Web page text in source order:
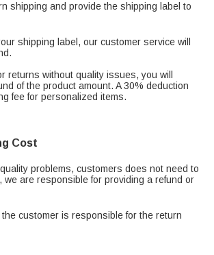
shipping and provide the shipping label to
shipping label, our customer service will
returns without quality issues, you will
of the product amount. A 30% deduction
fee for personalized items.
Cost
problems, customers does not need to
we are responsible for providing a refund or
customer is responsible for the return